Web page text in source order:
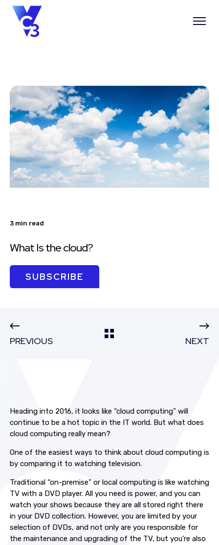
3 min read
What Is the cloud?
SUBSCRIBE
PREVIOUS NEXT
Heading into 2016, it looks like “cloud computing” will
continue to be a hot topic in the IT world. But what does
cloud computing really mean?
One of the easiest ways to think about cloud computing is
by comparing it to watching television.
Traditional “on-premise” or local computing is like watching
TV with a DVD player. All you need is power, and you can
watch your shows because they are all stored right there
in your DVD collection. However, you are limited by your
selection of DVDs, and not only are you responsible for
the maintenance and upgrading of the TV, but you’re also